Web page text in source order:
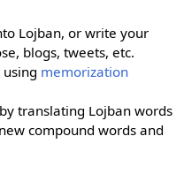
Lojban, or write your
blogs, tweets, etc.
memorization
by translating Lojban words
compound words and